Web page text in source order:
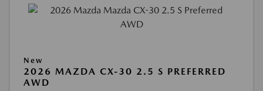
New
2026 MAZDA CX-30 2.5 S PREFERRED
AWD